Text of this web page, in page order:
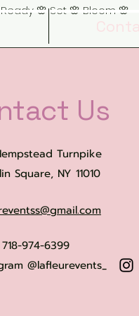
Us
Turnpike
Square, NY 11010
718-974-6399
@lafleurevents_
Ready 🌸 Set 🌸 Bloom 🌸